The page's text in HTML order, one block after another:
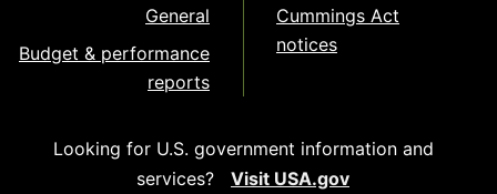
General
Budget & performance
reports
Cummings Act
notices
Looking for U.S. government information and
services?
Visit USA.gov